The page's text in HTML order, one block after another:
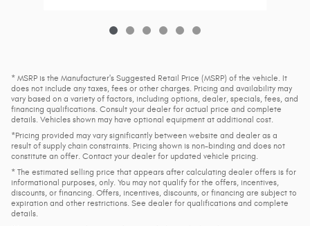
* MSRP is the Manufacturer's Suggested Retail Price (MSRP) of the vehicle. It
does not include any taxes, fees or other charges. Pricing and availability may
vary based on a variety of factors, including options, dealer, specials, fees, and
financing qualifications. Consult your dealer for actual price and complete
details. Vehicles shown may have optional equipment at additional cost.
*Pricing provided may vary significantly between website and dealer as a
result of supply chain constraints. Pricing shown is non-binding and does not
constitute an offer. Contact your dealer for updated vehicle pricing.
* The estimated selling price that appears after calculating dealer offers is for
informational purposes, only. You may not qualify for the offers, incentives,
discounts, or financing. Offers, incentives, discounts, or financing are subject to
expiration and other restrictions. See dealer for qualifications and complete
details.